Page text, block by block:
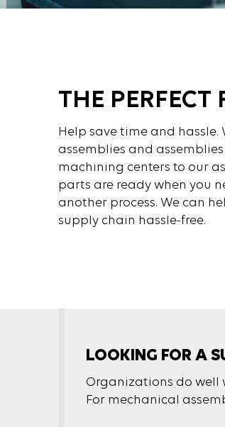
THE PERFECT
Help save time and hassle.
assemblies and
machining centers to our
parts are ready when you
another process. We can
supply chain hassle-free.
LOOKING FOR A
Organizations do well
For mechanical